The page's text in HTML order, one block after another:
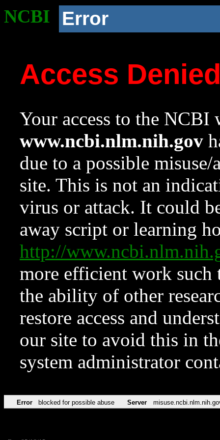
NCBI Error
Access
Your access to the NCBI
www.ncbi.nlm.nih.gov
due to a possible
site. This is not an
virus or attack. It could
away script or learning
http://
more efficient work such
the ability of other
restore access and
our site to avoid this in
system administrator
Error blocked for possible abuse Server